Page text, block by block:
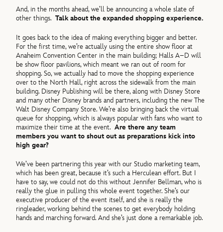
And, in the months ahead, we’ll be announcing a whole slate of
other things. Talk about the expanded shopping experience.
It goes back to the idea of making everything bigger and better.
For the first time, we’re actually using the entire show floor at
Anaheim Convention Center in the main building; Halls A–D will
be show floor pavilions, which meant we ran out of room for
shopping. So, we actually had to move the shopping experience
over to the North Hall, right across the sidewalk from the main
building. Disney Publishing will be there, along with Disney Store
and many other Disney brands and partners, including the new The
Walt Disney Company Store. We’re also bringing back the virtual
queue for shopping, which is always popular with fans who want to
maximize their time at the event. Are there any team
members you want to shout out as preparations kick into
high gear?
We’ve been partnering this year with our Studio marketing team,
which has been great, because it’s such a Herculean effort. But I
have to say, we could not do this without Jennifer Bellman, who is
really the glue in pulling this whole event together. She’s our
executive producer of the event itself, and she is really the
ringleader, working behind the scenes to get everybody holding
hands and marching forward. And she’s just done a remarkable job.